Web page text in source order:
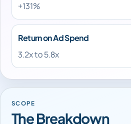
+131%
Return on Ad Spend
3.2x to 5.8x
SCOPE
The Breakdown